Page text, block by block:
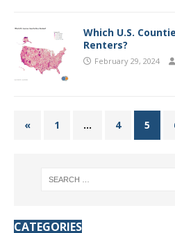
Which U.S.
Renters?
February 29, 2024
« 1 … 4 5
CATEGORIES